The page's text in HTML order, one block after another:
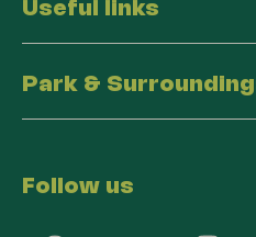
Useful links
Park &
Follow us